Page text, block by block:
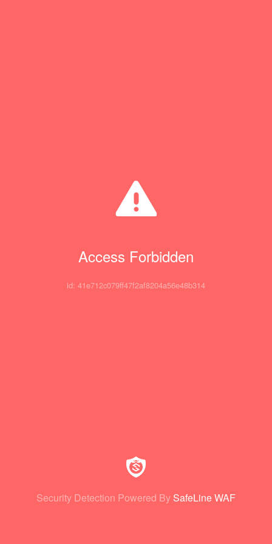
Access Forbidden
id: 41e712c079ff47f2af8204a56e48b314
Security Detection Powered By SafeLine WAF